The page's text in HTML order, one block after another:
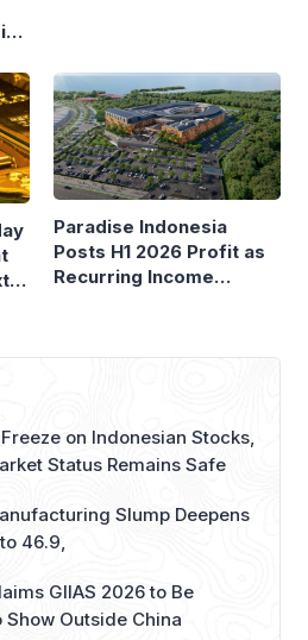
Paradise Indonesia
Posts H1 2026 Profit as
Recurring Income
Supports Growth
on Indonesian Stocks,
Status Remains Safe
Slump Deepens
46.9,
GIIAS 2026 to Be
Outside China
How Gunung Kawi’s
on Pilgrims, Not